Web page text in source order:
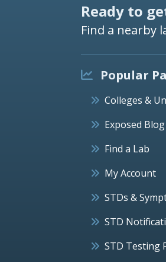
Ready to
Find a nearby
Popular
Colleges &
Exposed Blog
Find a Lab
My Account
STDs &
STD
STD Testing